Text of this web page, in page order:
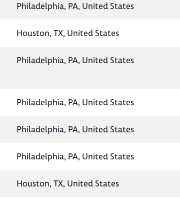
Philadelphia, PA, United States
Houston, TX, United States
Philadelphia, PA, United States
Philadelphia, PA, United States
Philadelphia, PA, United States
Philadelphia, PA, United States
Houston, TX, United States